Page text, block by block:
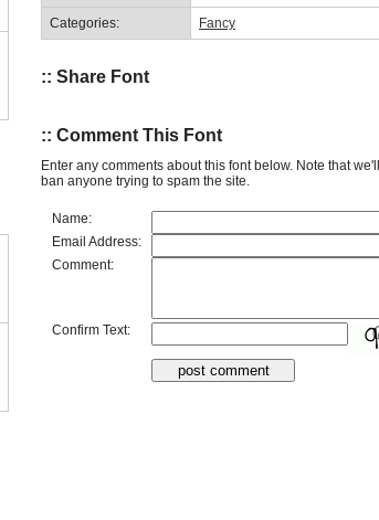
Categories: Fancy
:: Share Font
:: Comment This Font
Enter any comments about this font below. Note that
ban anyone trying to spam the site.
Name:
Email Address:
Comment:
Confirm Text: